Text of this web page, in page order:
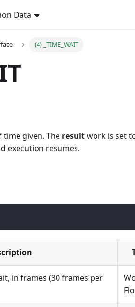
Data
(4) _TIME_WAIT
given. The resultwork is set
execution resumes.
in frames (30 frames per